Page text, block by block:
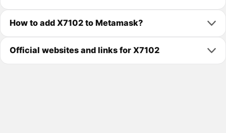
How to add X7102 to Metamask?
Official websites and links for X7102